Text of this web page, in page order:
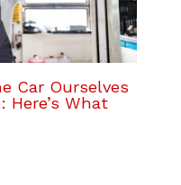
Car Ourselves
Here’s What